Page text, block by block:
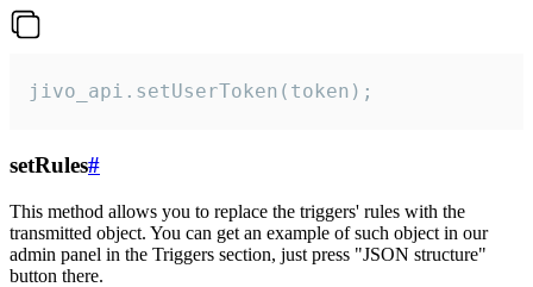
jivo_api.setUserToken(token);
setRules#
This method allows you to replace the triggers' rules with the
transmitted object. You can get an example of such object in our
admin panel in the Triggers section, just press "JSON structure"
button there.